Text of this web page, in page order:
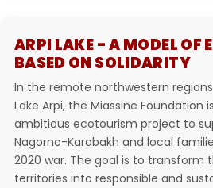
ARPI LAKE - A MODEL OF
BASED ON SOLIDARITY
In the remote northwestern
Lake Arpi, the Miassine Foundation
ambitious ecotourism project to
Nagorno-Karabakh and local
2020 war. The goal is to transform
territories into responsible and